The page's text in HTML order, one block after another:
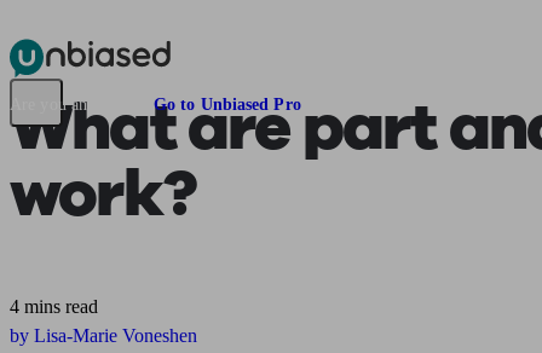
Pensions & Retirement
Are you an adviser? Go to Unbiased Pro
What arepart
work?
4 mins read
by Lisa-Marie Voneshen